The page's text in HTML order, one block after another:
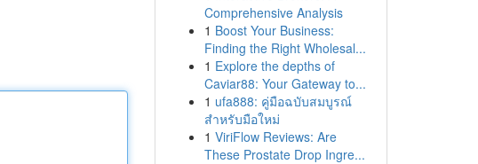
Comprehensive Analysis
1 Boost Your Business:
Finding the Right Wholesal...
1 Explore the depths of
Caviar88: Your Gateway to...
1 ufa888: คู่มือฉบับสมบูรณ์
สำหรับมือใหม่
1 ViriFlow Reviews: Are
These Prostate Drop Ingre...